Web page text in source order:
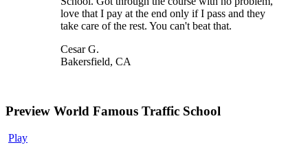
love that I pay at the end only if I pass and they
take care of the rest. You can't beat that.
Cesar G.
Bakersfield, CA
Preview World Famous Traffic School
Play